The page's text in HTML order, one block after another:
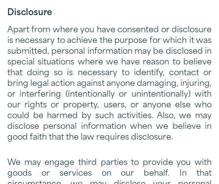
Disclosure
Apart from where you have consented or disclosure
is necessary to achieve the purpose for which it was
submitted, personal information may be disclosed in
special situations where we have reason to believe
that doing so is necessary to identify, contact or
bring legal action against anyone damaging, injuring,
or interfering (intentionally or unintentionally) with
our rights or property, users, or anyone else who
could be harmed by such activities. Also, we may
disclose personal information when we believe in
good faith that the law requires disclosure.
We may engage third parties to provide you with
goods or services on our behalf. In that